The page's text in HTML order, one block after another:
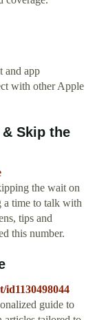
and app
with other Apple
Skip the
the wait on
a time to talk with
tips and
this number.
id1130498044
guide to